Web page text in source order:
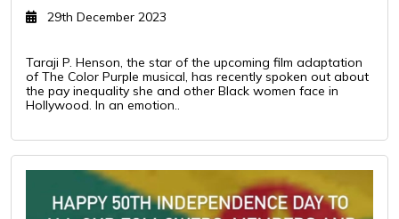
29th December 2023
Taraji P. Henson, the star of the upcoming film adaptation
of The Color Purple musical, has recently spoken out about
the pay inequality she and other Black women face in
Hollywood. In an emotion..